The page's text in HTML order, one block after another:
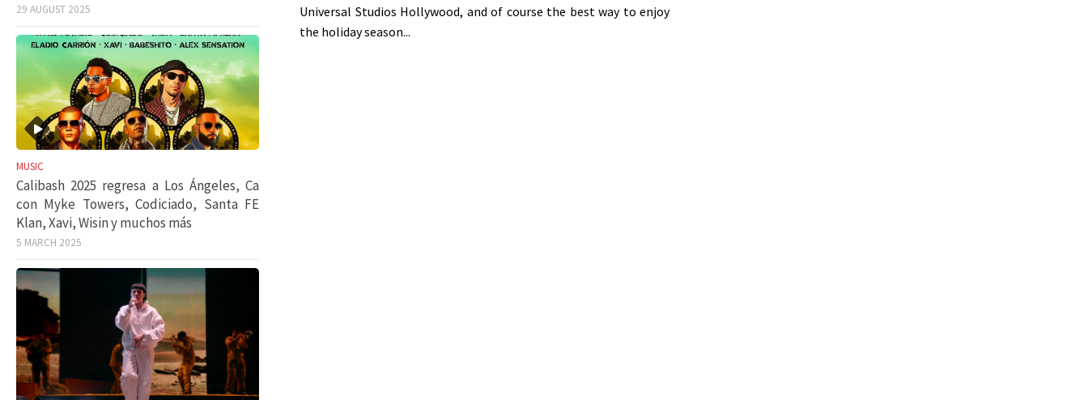
Universal Studios Hollywood, and of course the best way to enjoy
the holiday season...
29 AUGUST 2025
MUSIC
Calibash 2025 regresa a Los Ángeles, Ca
con Myke Towers, Codiciado, Santa FE
Klan, Xavi, Wisin y muchos más
5 MARCH 2025